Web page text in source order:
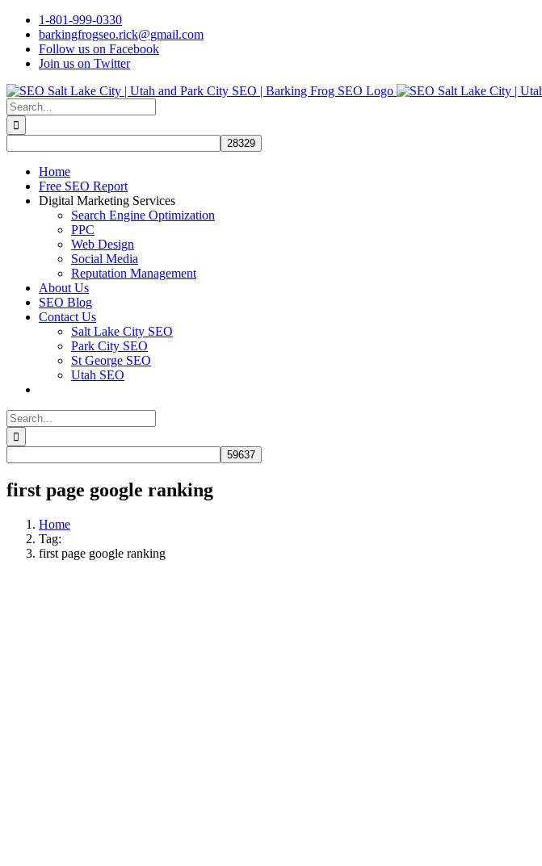
Skip
content
1-801-999-0330
barkingfrogseo.rick@gmail.com
Follow us on Facebook
Join us on Twitter
Search
for:
Home
Free SEO Report
Digital Marketing Services
Search Engine Optimization
PPC
Web Design
Social Media
Reputation Management
About Us
SEO Blog
Contact Us
Salt Lake City SEO
Park City SEO
St George SEO
Utah SEO
Search
for:
first page google ranking
Home
Tag:
first page google ranking